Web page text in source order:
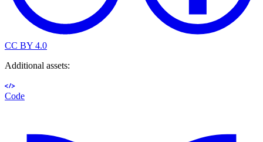
CC BY 4.0
Additional assets:
Code